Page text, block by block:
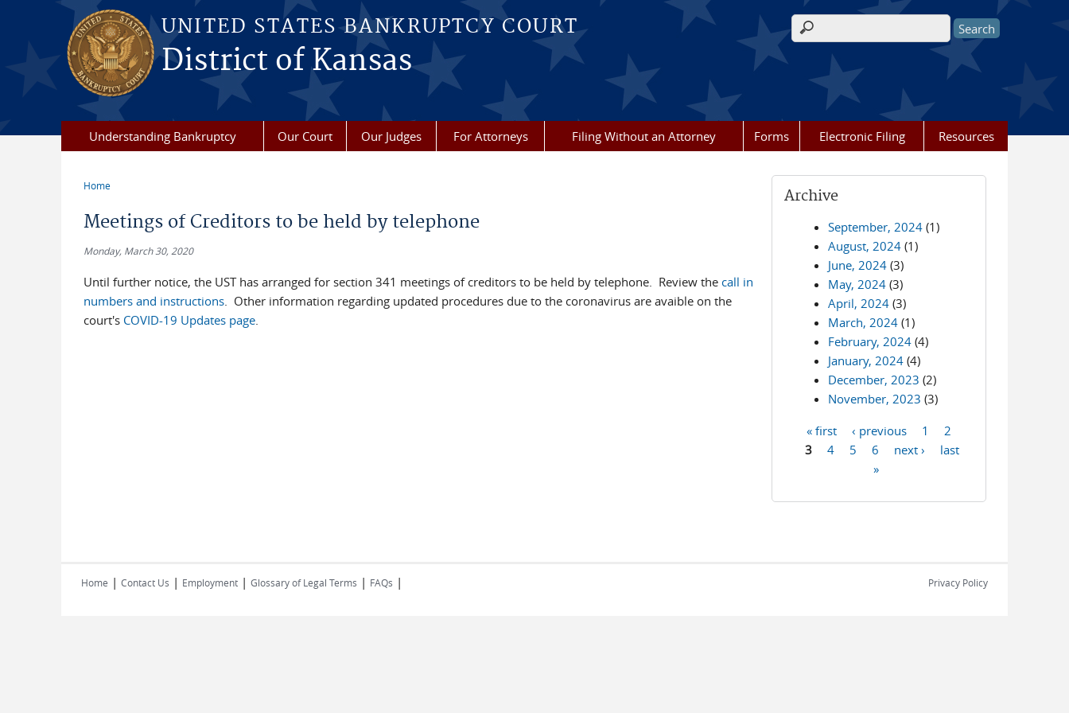
Skip to main content
UNITED STATES BANKRUPTCY COURT
District of Kansas
Search form
Understanding Bankruptcy Our Court Our Judges For Attorneys Filing Without an Attorney Forms Electronic Filing Resources
Home
Meetings of Creditors to be held by telephone
Monday, March 30, 2020
Until further notice, the UST has arranged for section 341 meetings of creditors to be held by telephone. Review the call in
numbers and instructions. Other information regarding updated procedures due to the coronavirus are avaible on the
court's COVID-19 Updates page.
Archive
September, 2024 (1)
August, 2024 (1)
June, 2024 (3)
May, 2024 (3)
April, 2024 (3)
March, 2024 (1)
February, 2024 (4)
January, 2024 (4)
December, 2023 (2)
November, 2023 (3)
Pages
« first ‹ previous 1
2
3
4 5 6 next ›
last
»
Home | Contact Us | Employment | Glossary of Legal Terms | FAQs | Privacy Policy